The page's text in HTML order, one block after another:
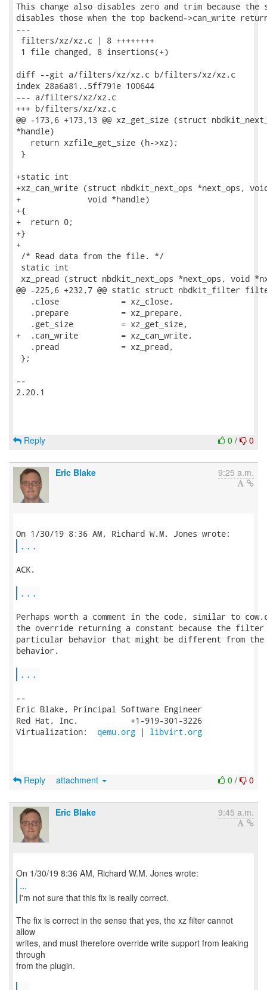
This change also disables zero and trim because
disables those when the top backend->can_write
---
filters/xz/xz.c | 8 ++++++++
1 file changed, 8 insertions(+)
diff --git a/filters/xz/xz.c b/filters/xz/xz.c
index 28a6a81..5ff791e 100644
--- a/filters/xz/xz.c
+++ b/filters/xz/xz.c
@@ -173,6 +173,13 @@ xz_get_size (struct
*handle)
   return xzfile_get_size (h->xz);
}
+static int
+xz_can_write (struct nbdkit_next_ops *next_ops,
+              void *handle)
+{
+  return 0;
+}
+
/* Read data from the file. */
static int
xz_pread (struct nbdkit_next_ops *next_ops, void
@@ -225,6 +232,7 @@ static struct nbdkit_filter
   .close             = xz_close,
   .prepare           = xz_prepare,
   .get_size          = xz_get_size,
+  .can_write         = xz_can_write,
   .pread             = xz_pread,
};
--
2.20.1
0 / 0
Reply
Eric Blake 9:25 a.m.
...
ACK.
...
Perhaps worth a comment in the code, similar to
the override returning a constant because the filter
particular behavior that might be different from the
behavior.
...
--
Eric Blake, Principal Software Engineer
Red Hat, Inc.           +1-919-301-3226
Virtualization: qemu.org | libvirt.org
0 / 0
Reply attachment
Eric Blake 9:45 a.m.
...
I'm not sure that this fix is really correct.
The fix is correct in the sense that yes, the xz filter cannot
allow
writes, and must therefore override write support from leaking
through
from the plugin.